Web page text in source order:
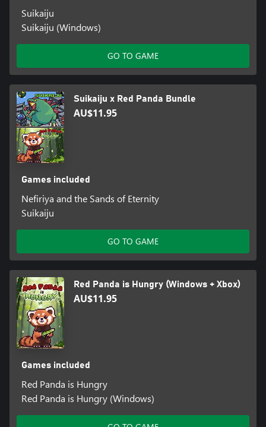
Suikaiju
Suikaiju (Windows)
GO TO GAME
Suikaiju x Red Panda Bundle
AU$11.95
Games included
Nefiriya and the Sands of Eternity
Suikaiju
GO TO GAME
Red Panda is Hungry (Windows + Xbox)
AU$11.95
Games included
Red Panda is Hungry
Red Panda is Hungry (Windows)